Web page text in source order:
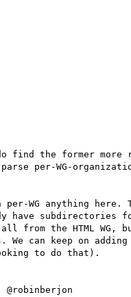
the former more
per-WG-
WG anything here.
have subdirectories
from the HTML WG,
can keep on adding
to do that).